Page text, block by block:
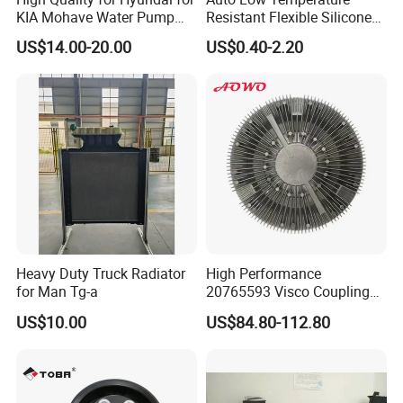
KIA Mohave Water Pump
Auto Parts Cheap Price
25100-3c160 25100-3c121
25100-3c100 25100-3c120
251003c160 251003c121
251003c100
US$14.00-20.00
Resistant Flexible Silicone
Tube Rubber Radiator Hose
US$0.40-2.20
Heavy Duty Truck Radiator
for Man Tg-a
US$10.00
High Performance
20765593 Visco Coupling
Silicone Oil Fan Drive Clutch
Electric Control for Volvo
US$84.80-112.80